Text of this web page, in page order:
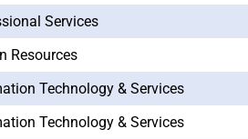
Services
Resources
Technology & Services
Technology & Services